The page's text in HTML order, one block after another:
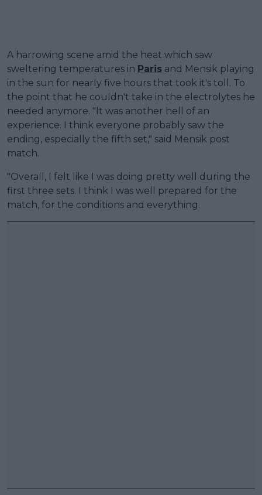
A harrowing scene amid the heat which saw
sweltering temperatures in Paris and Mensik playing
in the sun for nearly five hours that took it's toll. To
the point that he couldn't take in the electrolytes he
needed anymore. "It was another hell of an
experience. I think everyone probably saw the
ending, especially the fifth set," said Mensik post
match.
"Overall, I felt like I was doing pretty well during the
first three sets. I think I was well prepared for the
match, for the conditions and everything.